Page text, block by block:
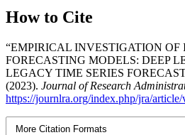
How to Cite
“EMPIRICAL INVESTIGATION
FORECASTING MODELS: DEEP
LEGACY TIME SERIES
(2023). Journal of Research
https://journlra.org/index.php/jra/
More Citation Formats